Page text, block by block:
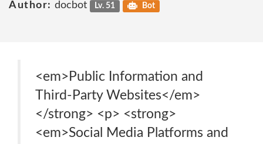
Author: docbot Lv. 51 Bot
<em>Public Information and
Third-Party Websites</em>
</strong> <p> <strong>
<em>Social Media Platforms and